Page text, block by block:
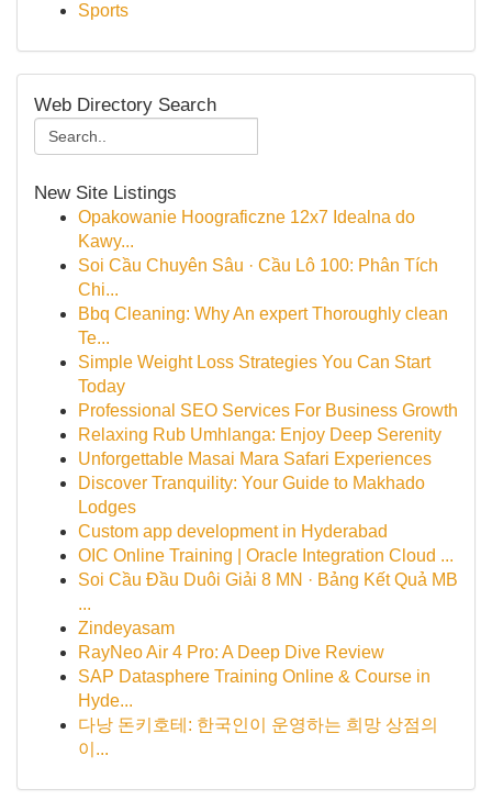
Sports
Web Directory Search
New Site Listings
Opakowanie Hoograficzne 12x7 Idealna do
Kawy...
Soi Cầu Chuyên Sâu · Cầu Lô 100: Phân Tích
Chi...
Bbq Cleaning: Why An expert Thoroughly clean
Te...
Simple Weight Loss Strategies You Can Start
Today
Professional SEO Services For Business Growth
Relaxing Rub Umhlanga: Enjoy Deep Serenity
Unforgettable Masai Mara Safari Experiences
Discover Tranquility: Your Guide to Makhado
Lodges
Custom app development in Hyderabad
OIC Online Training | Oracle Integration Cloud ...
Soi Cầu Đầu Duôi Giải 8 MN · Bảng Kết Quả MB
...
Zindeyasam
RayNeo Air 4 Pro: A Deep Dive Review
SAP Datasphere Training Online & Course in
Hyde...
다낭 돈키호테: 한국인이 운영하는 희망 상점의
이...